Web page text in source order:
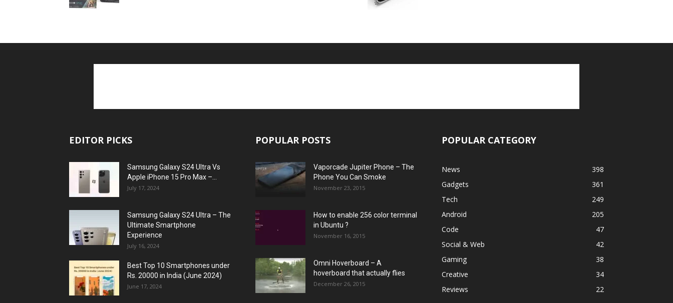
EDITOR PICKS
Samsung Galaxy S24 Ultra Vs
Apple iPhone 15 Pro Max –...
July 17, 2024
Samsung Galaxy S24 Ultra – The
Ultimate Smartphone
Experience
July 16, 2024
Best Top 10 Smartphones under
Rs. 20000 in India (June 2024)
June 17, 2024
POPULAR POSTS
Vaporcade Jupiter Phone – The
Phone You Can Smoke
November 23, 2015
How to enable 256 color terminal
in Ubuntu ?
November 16, 2015
Omni Hoverboard – A
hoverboard that actually flies
December 26, 2015
POPULAR CATEGORY
News
398
Gadgets
361
Tech
249
Android
205
Code
47
Social & Web
42
Gaming
38
Creative
34
Reviews
22